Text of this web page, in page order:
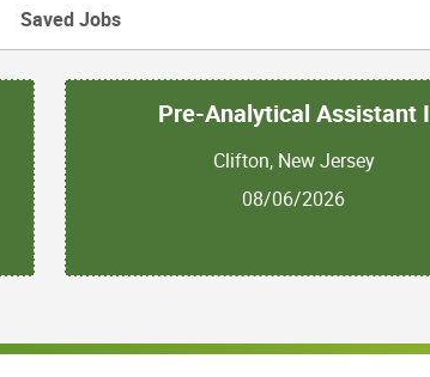
Saved Jobs
Pre-Analytical Assistant I
Clifton, New Jersey
08/06/2026